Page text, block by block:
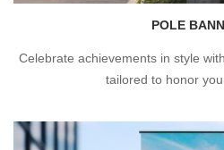
POLE
Celebrate achievements in style
tailored to honor